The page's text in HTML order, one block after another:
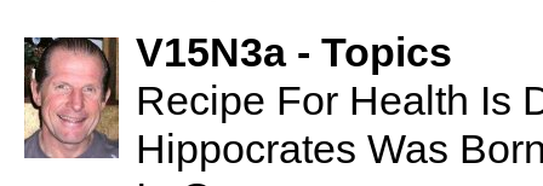
V15N3a - Topics
Recipe For Health Is
Hippocrates Was